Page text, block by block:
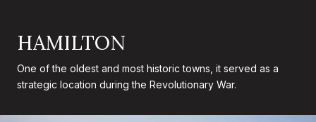
HAMILTON
One of the oldest and most historic towns, it served as a
strategic location during the Revolutionary War.